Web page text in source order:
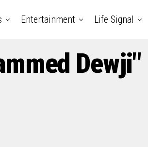
Entertainment Life Signal
Dewji"